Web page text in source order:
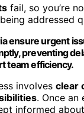
fail, so you’re
addressed
ensure urgent
preventing
team efficiency.
involves clear
. Once an
informed